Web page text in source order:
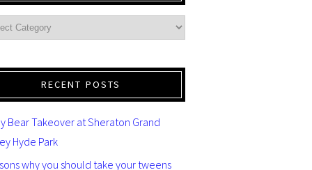
RECENT POSTS
Bear Takeover at Sheraton Grand
Hyde Park
why you should take your tweens